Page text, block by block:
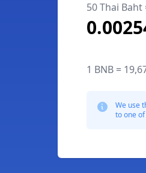
50 Thai Baht
1 BNB =
We use
to one